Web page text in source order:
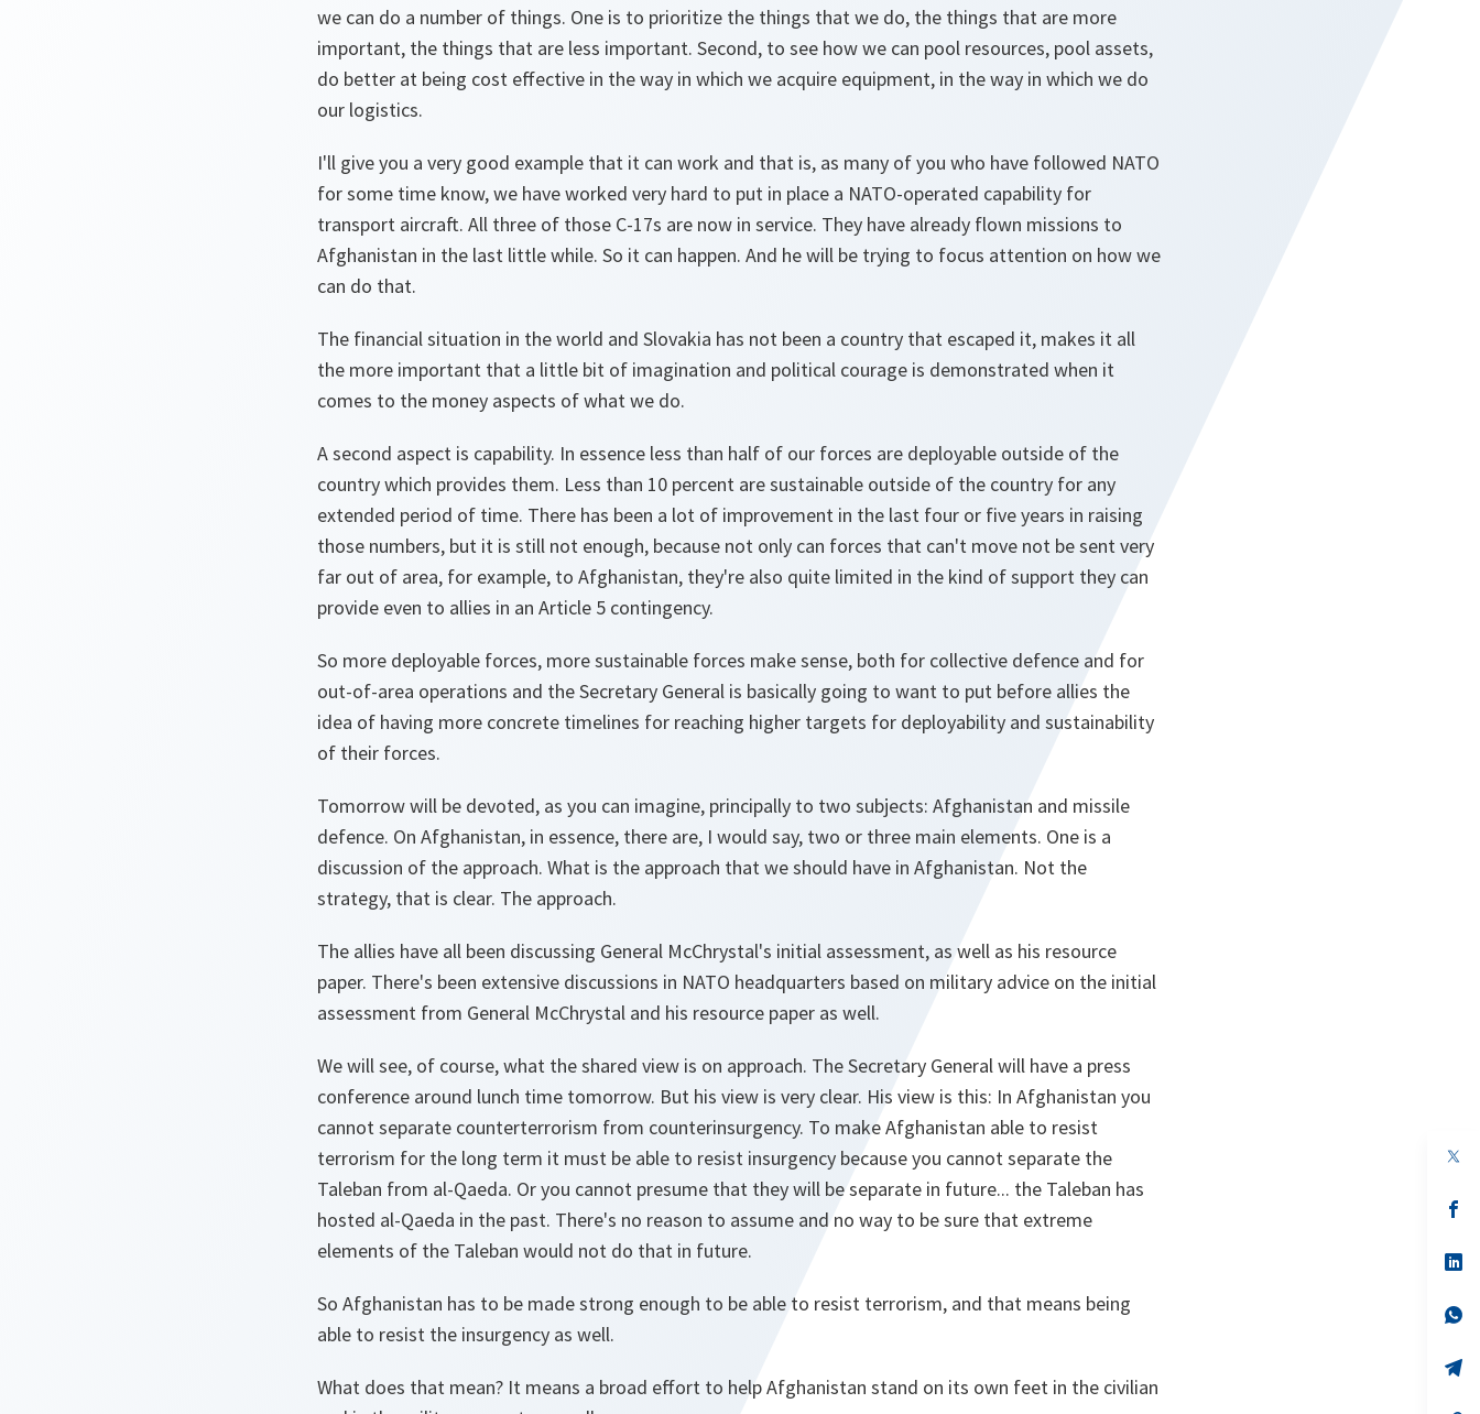
we can do a number of things. One is to prioritize the things that we do, the things that are more
important, the things that are less important. Second, to see how we can pool resources, pool assets,
do better at being cost effective in the way in which we acquire equipment, in the way in which we do
our logistics.
I'll give you a very good example that it can work and that is, as many of you who have followed NATO
for some time know, we have worked very hard to put in place a NATO-operated capability for
transport aircraft. All three of those C-17s are now in service. They have already flown missions to
Afghanistan in the last little while. So it can happen. And he will be trying to focus attention on how we
can do that.
The financial situation in the world and Slovakia has not been a country that escaped it, makes it all
the more important that a little bit of imagination and political courage is demonstrated when it
comes to the money aspects of what we do.
A second aspect is capability. In essence less than half of our forces are deployable outside of the
country which provides them. Less than 10 percent are sustainable outside of the country for any
extended period of time. There has been a lot of improvement in the last four or five years in raising
those numbers, but it is still not enough, because not only can forces that can't move not be sent very
far out of area, for example, to Afghanistan, they're also quite limited in the kind of support they can
provide even to allies in an Article 5 contingency.
So more deployable forces, more sustainable forces make sense, both for collective defence and for
out-of-area operations and the Secretary General is basically going to want to put before allies the
idea of having more concrete timelines for reaching higher targets for deployability and sustainability
of their forces.
Tomorrow will be devoted, as you can imagine, principally to two subjects: Afghanistan and missile
defence. On Afghanistan, in essence, there are, I would say, two or three main elements. One is a
discussion of the approach. What is the approach that we should have in Afghanistan. Not the
strategy, that is clear. The approach.
The allies have all been discussing General McChrystal's initial assessment, as well as his resource
paper. There's been extensive discussions in NATO headquarters based on military advice on the initial
assessment from General McChrystal and his resource paper as well.
We will see, of course, what the shared view is on approach. The Secretary General will have a press
conference around lunch time tomorrow. But his view is very clear. His view is this: In Afghanistan you
cannot separate counterterrorism from counterinsurgency. To make Afghanistan able to resist
terrorism for the long term it must be able to resist insurgency because you cannot separate the
Taleban from al-Qaeda. Or you cannot presume that they will be separate in future... the Taleban has
hosted al-Qaeda in the past. There's no reason to assume and no way to be sure that extreme
elements of the Taleban would not do that in future.
So Afghanistan has to be made strong enough to be able to resist terrorism, and that means being
able to resist the insurgency as well.
What does that mean? It means a broad effort to help Afghanistan stand on its own feet in the civilian
in